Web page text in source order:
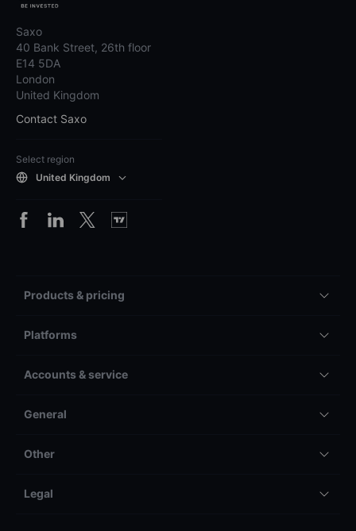
Saxo
40 Bank Street, 26th floor
E14 5DA
London
United Kingdom
Contact Saxo
Select region
United Kingdom
Products & pricing
Platforms
Accounts & service
General
Other
Legal